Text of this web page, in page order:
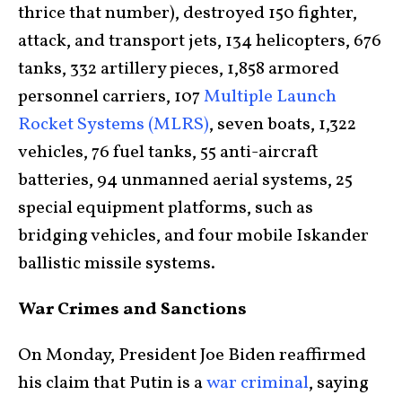
thrice that number), destroyed 150 fighter,
attack, and transport jets, 134 helicopters, 676
tanks, 332 artillery pieces, 1,858 armored
personnel carriers, 107Multiple Launch
Rocket Systems (MLRS), seven boats, 1,322
vehicles, 76 fuel tanks, 55 anti-aircraft
batteries, 94 unmanned aerial systems, 25
special equipment platforms, such as
bridging vehicles, and four mobile Iskander
ballistic missile systems.
War Crimes and Sanctions
On Monday, President Joe Biden reaffirmed
his claim that Putin is awar criminal, saying